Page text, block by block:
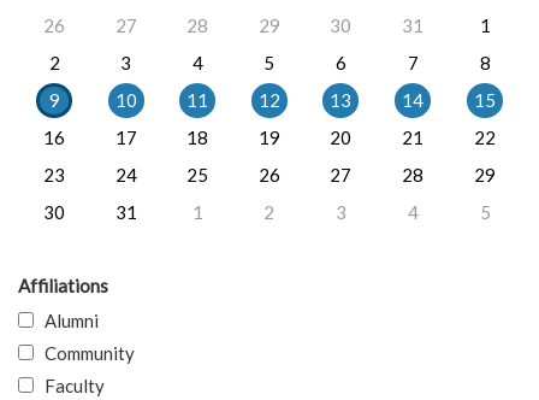
26
27 28 29 30 31
1
2
3 4 5 6 7
8
9
10 11 12 13 14
15
16
17 18 19 20 21
22
23
24 25 26 27 28
29
30
31 1 2 3 4 5
Affiliations
Alumni
Community
Faculty